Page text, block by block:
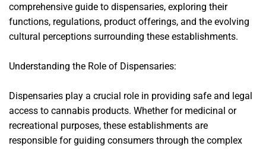
comprehensive guide to dispensaries, exploring their
functions, regulations, product offerings, and the evolving
cultural perceptions surrounding these establishments.
Understanding the Role of Dispensaries:
Dispensaries play a crucial role in providing safe and legal
access to cannabis products. Whether for medicinal or
recreational purposes, these establishments are
responsible for guiding consumers through the complex